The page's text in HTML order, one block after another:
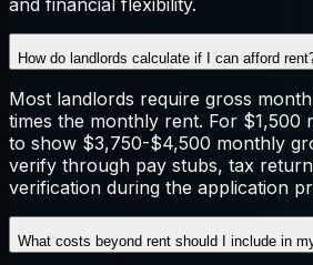
How do landlords calculate if I can afford
Most landlords require gross
times the monthly rent. For $1,500
to show $3,750-$4,500 monthly
verify through pay stubs, tax
verification during the application
What costs beyond rent should I include in